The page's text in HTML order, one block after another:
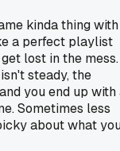
kinda thing with
a perfect playlist
lost in the mess.
steady, the
you end up with
Sometimes less
about what